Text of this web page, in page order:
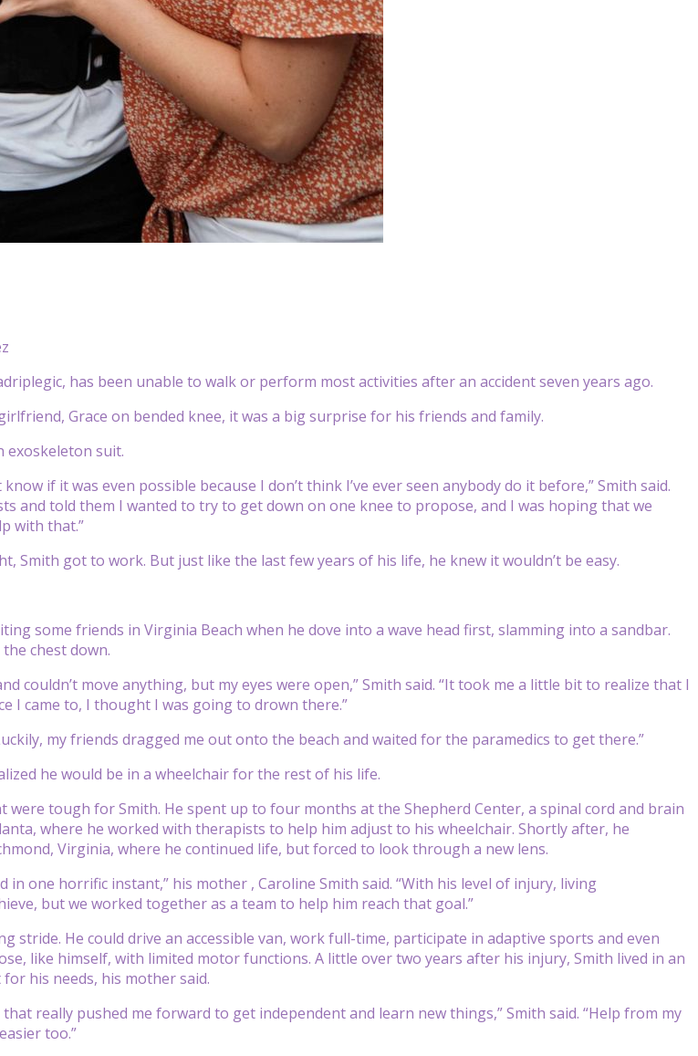
has been unable to walk or perform most activities after an accident seven years ago.
Grace on bended knee, it was a big surprise for his friends and family.
exoskeleton suit.
if it was even possible because I don’t think I’ve ever seen anybody do it before,” Smith said.
and told them I wanted to try to get down on one knee to propose, and I was hoping that we
with that.”
Smith got to work. But just like the last few years of his life, he knew it wouldn’t be easy.
some friends in Virginia Beach when he dove into a wave head first, slamming into a sandbar.
chest down.
couldn’t move anything, but my eyes were open,” Smith said. “It took me a little bit to realize that I
I came to, I thought I was going to drown there.”
my friends dragged me out onto the beach and waited for the paramedics to get there.”
he would be in a wheelchair for the rest of his life.
were tough for Smith. He spent up to four months at the Shepherd Center, a spinal cord and brain
where he worked with therapists to help him adjust to his wheelchair. Shortly after, he
Virginia, where he continued life, but forced to look through a new lens.
in one horrific instant,” his mother , Caroline Smith said. “With his level of injury, living
but we worked together as a team to help him reach that goal.”
stride. He could drive an accessible van, work full-time, participate in adaptive sports and even
like himself, with limited motor functions. A little over two years after his injury, Smith lived in an
his needs, his mother said.
really pushed me forward to get independent and learn new things,” Smith said. “Help from my
too.”